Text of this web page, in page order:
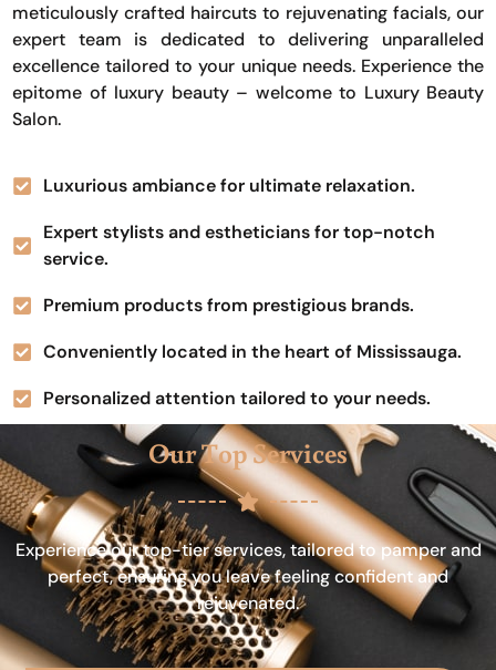
meticulously crafted haircuts to rejuvenating facials, our
expert team is dedicated to delivering unparalleled
excellence tailored to your unique needs. Experience the
epitome of luxury beauty – welcome to Luxury Beauty
Salon.
Luxurious ambiance for ultimate relaxation.
Expert stylists and estheticians for top-notch
service.
Premium products from prestigious brands.
Conveniently located in the heart of Mississauga.
Personalized attention tailored to your needs.
Our Top Services
Experience our top-tier services, tailored to pamper and
perfect, ensuring you leave feeling confident and
rejuvenated.